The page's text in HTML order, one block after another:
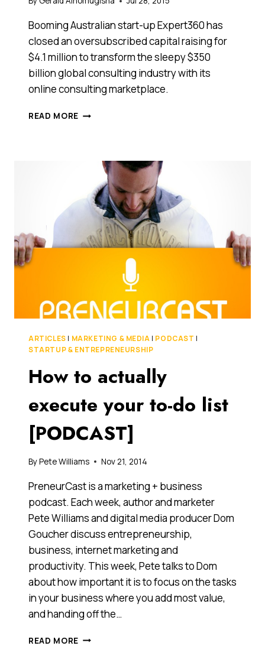
Booming Australian start-up Expert360 has
closed an oversubscribed capital raising for
$4.1 million to transform the sleepy $350
billion global consulting industry with its
online consulting marketplace.
READ MORE EXPERT360
THE
HUSTLE
OUT
FINDING
A
CONSULTANT
ANY
BUSINESS,
OR
SMALL
ARTICLES | MARKETING & MEDIA | PODCAST |
STARTUP & ENTREPRENEURSHIP
How to actually
execute your to-do list
[PODCAST]
ByPete Williams Nov 21, 2014
PreneurCast is a marketing + business
podcast. Each week, author and marketer
Pete Williams and digital media producer Dom
Goucher discuss entrepreneurship,
business, internet marketing and
productivity. This week, Pete talks to Dom
about how important it is to focus on the tasks
in your business where you add most value,
and handing off the…
READ MORE HOW